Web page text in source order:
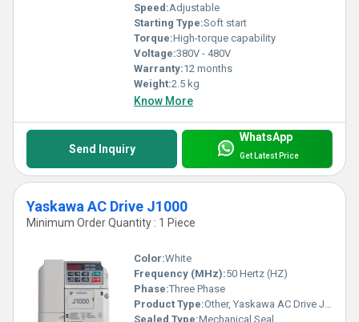
Speed:Adjustable
Starting Type:Soft start
Torque:High-torque capability
Voltage:380V - 480V
Warranty:12 months
Weight:2.5 kg
Know More
Send Inquiry
WhatsApp
Get Latest Price
Yaskawa AC Drive J1000
Minimum Order Quantity : 1 Piece
Color:White
Frequency (MHz):50 Hertz (HZ)
Phase:Three Phase
Product Type:Other, Yaskawa AC Drive J1000
Sealed Type:Mechanical Seal